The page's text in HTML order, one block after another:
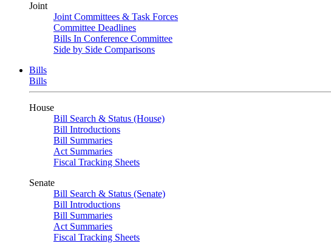
Joint
Joint Committees & Task Forces
Committee Deadlines
Bills In Conference Committee
Side by Side Comparisons
Bills
Bills
House
Bill Search & Status (House)
Bill Introductions
Bill Summaries
Act Summaries
Fiscal Tracking Sheets
Senate
Bill Search & Status (Senate)
Bill Introductions
Bill Summaries
Act Summaries
Fiscal Tracking Sheets